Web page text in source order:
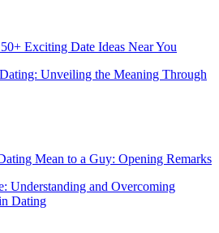
Exciting Date Ideas Near You
Mean to a Guy: Opening Remarks